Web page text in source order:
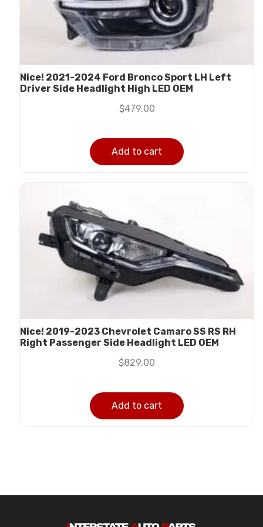
Nice! 2021-2024 Ford Bronco Sport LH Left
Driver Side Headlight High LED OEM
$479.00
Add to cart
Nice! 2019-2023 Chevrolet Camaro SS RS RH
Right Passenger Side Headlight LED OEM
$829.00
Add to cart